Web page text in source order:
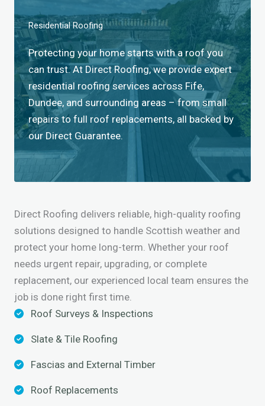
Residential Roofing​
Protecting your home starts with a roof you
can trust. At Direct Roofing, we provide expert
residential roofing services across Fife,
Dundee, and surrounding areas – from small
repairs to full roof replacements, all backed by
our Direct Guarantee.
Direct Roofing delivers reliable, high-quality roofing
solutions designed to handle Scottish weather and
protect your home long-term. Whether your roof
needs urgent repair, upgrading, or complete
replacement, our experienced local team ensures the
job is done right first time.
Roof Surveys & Inspections
Slate & Tile Roofing
Fascias and External Timber
Roof Replacements